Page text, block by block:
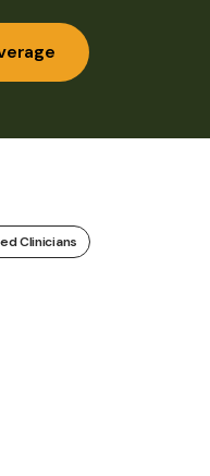
Clinicians